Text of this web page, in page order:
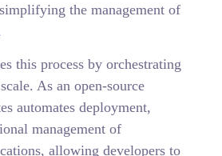
the management of
this process by orchestrating
As an open-source
automates deployment,
management of
allowing developers to